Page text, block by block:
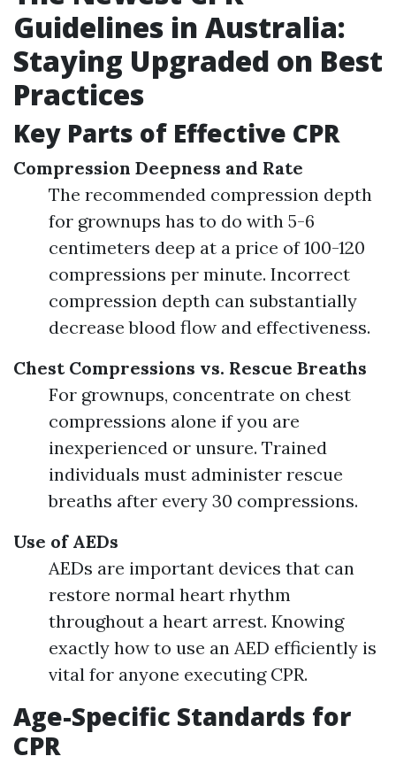
Guidelines in Australia:
Staying Upgraded on Best
Practices
Key Parts of Effective CPR
Compression Deepness and Rate
The recommended compression depth
for grownups has to do with 5-6
centimeters deep at a price of 100-120
compressions per minute. Incorrect
compression depth can substantially
decrease blood flow and effectiveness.
Chest Compressions vs. Rescue Breaths
For grownups, concentrate on chest
compressions alone if you are
inexperienced or unsure. Trained
individuals must administer rescue
breaths after every 30 compressions.
Use of AEDs
AEDs are important devices that can
restore normal heart rhythm
throughout a heart arrest. Knowing
exactly how to use an AED efficiently is
vital for anyone executing CPR.
Age-Specific Standards for
CPR